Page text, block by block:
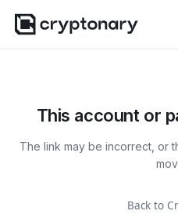
This account or
The link may be incorrect, or
Back to